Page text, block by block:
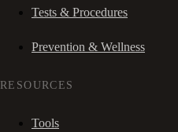
Tests & Procedures
Prevention & Wellness
RESOURCES
Tools